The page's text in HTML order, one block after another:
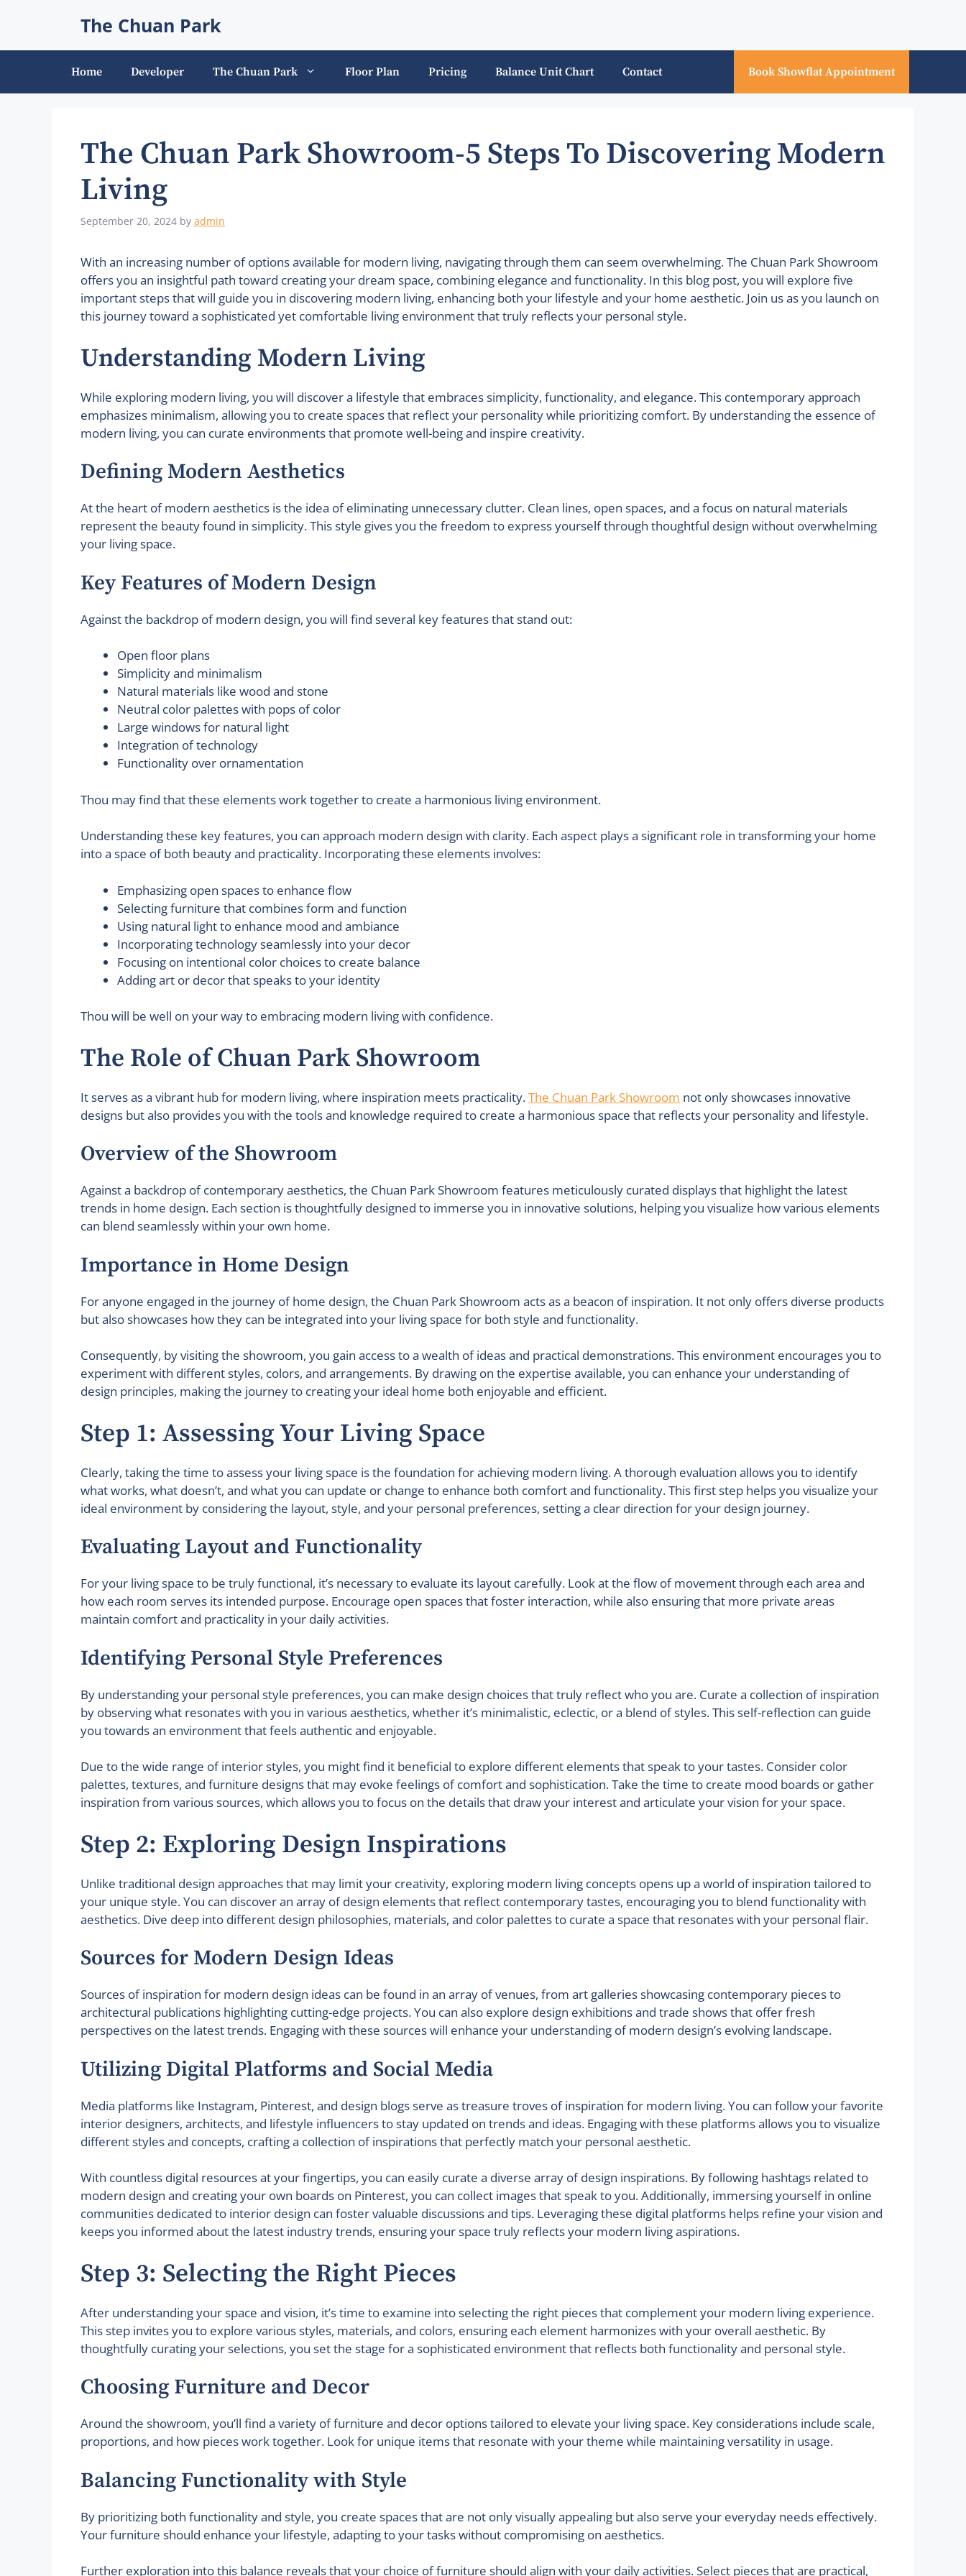
The Chuan Park
Home Developer The Chuan Park Floor Plan Pricing Balance Unit Chart Contact Book Showflat Appointment
The Chuan Park Showroom-5 Steps To Discovering Modern
Living
September 20, 2024 by admin
With an increasing number of options available for modern living, navigating through them can seem overwhelming. The Chuan Park Showroom
offers you an insightful path toward creating your dream space, combining elegance and functionality. In this blog post, you will explore five
important steps that will guide you in discovering modern living, enhancing both your lifestyle and your home aesthetic. Join us as you launch on
this journey toward a sophisticated yet comfortable living environment that truly reflects your personal style.
Understanding Modern Living
While exploring modern living, you will discover a lifestyle that embraces simplicity, functionality, and elegance. This contemporary approach
emphasizes minimalism, allowing you to create spaces that reflect your personality while prioritizing comfort. By understanding the essence of
modern living, you can curate environments that promote well-being and inspire creativity.
Defining Modern Aesthetics
At the heart of modern aesthetics is the idea of eliminating unnecessary clutter. Clean lines, open spaces, and a focus on natural materials
represent the beauty found in simplicity. This style gives you the freedom to express yourself through thoughtful design without overwhelming
your living space.
Key Features of Modern Design
Against the backdrop of modern design, you will find several key features that stand out:
Open floor plans
Simplicity and minimalism
Natural materials like wood and stone
Neutral color palettes with pops of color
Large windows for natural light
Integration of technology
Functionality over ornamentation
Thou may find that these elements work together to create a harmonious living environment.
Understanding these key features, you can approach modern design with clarity. Each aspect plays a significant role in transforming your home
into a space of both beauty and practicality. Incorporating these elements involves:
Emphasizing open spaces to enhance flow
Selecting furniture that combines form and function
Using natural light to enhance mood and ambiance
Incorporating technology seamlessly into your decor
Focusing on intentional color choices to create balance
Adding art or decor that speaks to your identity
Thou will be well on your way to embracing modern living with confidence.
The Role of Chuan Park Showroom
It serves as a vibrant hub for modern living, where inspiration meets practicality.The Chuan Park Showroom not only showcases innovative
designs but also provides you with the tools and knowledge required to create a harmonious space that reflects your personality and lifestyle.
Overview of the Showroom
Against a backdrop of contemporary aesthetics, the Chuan Park Showroom features meticulously curated displays that highlight the latest
trends in home design. Each section is thoughtfully designed to immerse you in innovative solutions, helping you visualize how various elements
can blend seamlessly within your own home.
Importance in Home Design
For anyone engaged in the journey of home design, the Chuan Park Showroom acts as a beacon of inspiration. It not only offers diverse products
but also showcases how they can be integrated into your living space for both style and functionality.
Consequently, by visiting the showroom, you gain access to a wealth of ideas and practical demonstrations. This environment encourages you to
experiment with different styles, colors, and arrangements. By drawing on the expertise available, you can enhance your understanding of
design principles, making the journey to creating your ideal home both enjoyable and efficient.
Step 1: Assessing Your Living Space
Clearly, taking the time to assess your living space is the foundation for achieving modern living. A thorough evaluation allows you to identify
what works, what doesn’t, and what you can update or change to enhance both comfort and functionality. This first step helps you visualize your
ideal environment by considering the layout, style, and your personal preferences, setting a clear direction for your design journey.
Evaluating Layout and Functionality
For your living space to be truly functional, it’s necessary to evaluate its layout carefully. Look at the flow of movement through each area and
how each room serves its intended purpose. Encourage open spaces that foster interaction, while also ensuring that more private areas
maintain comfort and practicality in your daily activities.
Identifying Personal Style Preferences
By understanding your personal style preferences, you can make design choices that truly reflect who you are. Curate a collection of inspiration
by observing what resonates with you in various aesthetics, whether it’s minimalistic, eclectic, or a blend of styles. This self-reflection can guide
you towards an environment that feels authentic and enjoyable.
Due to the wide range of interior styles, you might find it beneficial to explore different elements that speak to your tastes. Consider color
palettes, textures, and furniture designs that may evoke feelings of comfort and sophistication. Take the time to create mood boards or gather
inspiration from various sources, which allows you to focus on the details that draw your interest and articulate your vision for your space.
Step 2: Exploring Design Inspirations
Unlike traditional design approaches that may limit your creativity, exploring modern living concepts opens up a world of inspiration tailored to
your unique style. You can discover an array of design elements that reflect contemporary tastes, encouraging you to blend functionality with
aesthetics. Dive deep into different design philosophies, materials, and color palettes to curate a space that resonates with your personal flair.
Sources for Modern Design Ideas
Sources of inspiration for modern design ideas can be found in an array of venues, from art galleries showcasing contemporary pieces to
architectural publications highlighting cutting-edge projects. You can also explore design exhibitions and trade shows that offer fresh
perspectives on the latest trends. Engaging with these sources will enhance your understanding of modern design’s evolving landscape.
Utilizing Digital Platforms and Social Media
Media platforms like Instagram, Pinterest, and design blogs serve as treasure troves of inspiration for modern living. You can follow your favorite
interior designers, architects, and lifestyle influencers to stay updated on trends and ideas. Engaging with these platforms allows you to visualize
different styles and concepts, crafting a collection of inspirations that perfectly match your personal aesthetic.
With countless digital resources at your fingertips, you can easily curate a diverse array of design inspirations. By following hashtags related to
modern design and creating your own boards on Pinterest, you can collect images that speak to you. Additionally, immersing yourself in online
communities dedicated to interior design can foster valuable discussions and tips. Leveraging these digital platforms helps refine your vision and
keeps you informed about the latest industry trends, ensuring your space truly reflects your modern living aspirations.
Step 3: Selecting the Right Pieces
After understanding your space and vision, it’s time to examine into selecting the right pieces that complement your modern living experience.
This step invites you to explore various styles, materials, and colors, ensuring each element harmonizes with your overall aesthetic. By
thoughtfully curating your selections, you set the stage for a sophisticated environment that reflects both functionality and personal style.
Choosing Furniture and Decor
Around the showroom, you’ll find a variety of furniture and decor options tailored to elevate your living space. Key considerations include scale,
proportions, and how pieces work together. Look for unique items that resonate with your theme while maintaining versatility in usage.
Balancing Functionality with Style
By prioritizing both functionality and style, you create spaces that are not only visually appealing but also serve your everyday needs effectively.
Your furniture should enhance your lifestyle, adapting to your tasks without compromising on aesthetics.
Further exploration into this balance reveals that your choice of furniture should align with your daily activities. Select pieces that are practical,